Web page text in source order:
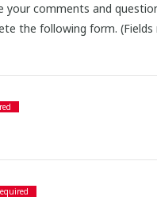
your comments and
the following form.